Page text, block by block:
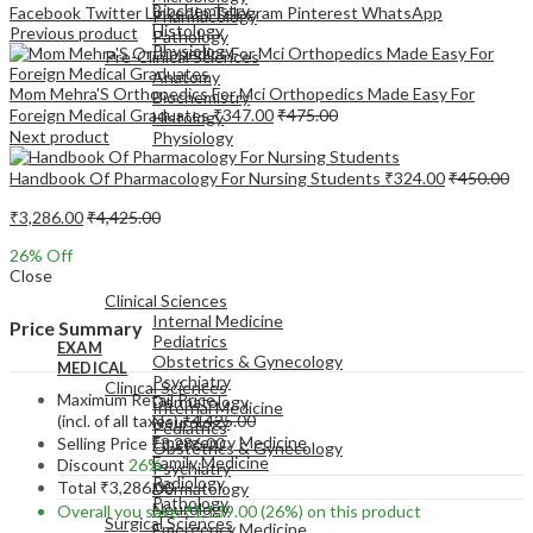
Pharmacology
Pathology
Pre-Clinical Sciences
Anatomy
Biochemistry
Histology
Physiology
EXAM
MEDICAL
Clinical Sciences
Internal Medicine
Pediatrics
Obstetrics & Gynecology
Psychiatry
Dermatology
Neurology
Emergency Medicine
Biochemistry
Histology
Physiology
EXAM
Clinical Sciences
Internal Medicine
Pediatrics
Obstetrics & Gynecology
Psychiatry
Dermatology
Neurology
Emergency Medicine
Family Medicine
Radiology
Pathology
Surgical Sciences
Facebook TwitterLinkedInTelegram Pinterest WhatsApp
Previous product
Mom Mehra'S Orthopedics For Mci Orthopedics Made Easy For
Foreign Medical Graduates₹347.00₹475.00
Next product
Handbook Of Pharmacology For Nursing Students ₹324.00₹450.00
₹3,286.00₹4,425.00
26% Off
Close
Price Summary
Maximum Retail Price
(incl. of all taxes)₹4,425.00
Selling Price ₹3,286.00
Discount 26%
Total ₹3,286.00
Overall you save₹1,139.00(26%) on this product